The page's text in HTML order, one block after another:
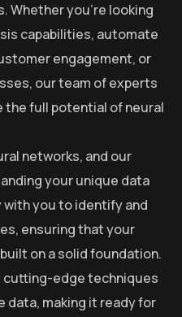
Whether you’re looking
capabilities, automate
engagement, or
our team of experts
the full potential of neural
networks, and our
your unique data
with you to identify and
ensuring that your
on a solid foundation.
cutting-edge techniques
data, making it ready for